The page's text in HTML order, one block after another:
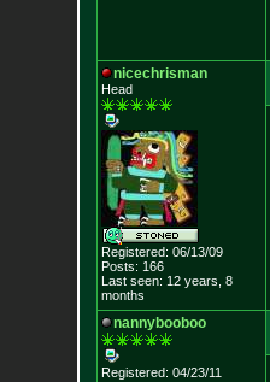
nicechrisman
Head
Registered: 06/13/09
Posts: 166
Last seen: 12 years, 8
months
nannybooboo
Registered: 04/23/11